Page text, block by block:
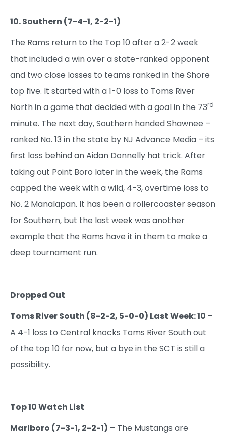
10. Southern (7-4-1, 2-2-1)
The Rams return to the Top 10 after a 2-2 week
that included a win over a state-ranked opponent
and two close losses to teams ranked in the Shore
top five. It started with a 1-0 loss to Toms River
North in a game that decided with a goal in the 73rd
minute. The next day, Southern handed Shawnee –
ranked No. 13 in the state by NJ Advance Media – its
first loss behind an Aidan Donnelly hat trick. After
taking out Point Boro later in the week, the Rams
capped the week with a wild, 4-3, overtime loss to
No. 2 Manalapan. It has been a rollercoaster season
for Southern, but the last week was another
example that the Rams have it in them to make a
deep tournament run.
Dropped Out
Toms River South (8-2-2, 5-0-0) Last Week: 10 –
A 4-1 loss to Central knocks Toms River South out
of the top 10 for now, but a bye in the SCT is still a
possibility.
Top 10 Watch List
Marlboro (7-3-1, 2-2-1) – The Mustangs are